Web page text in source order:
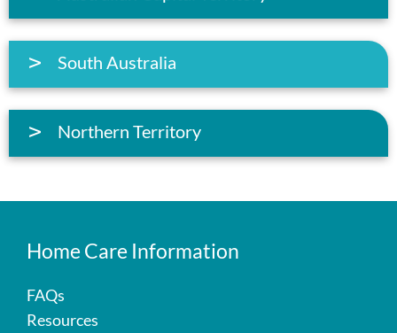
South Australia
Northern Territory
Home Care Information
FAQs
Resources